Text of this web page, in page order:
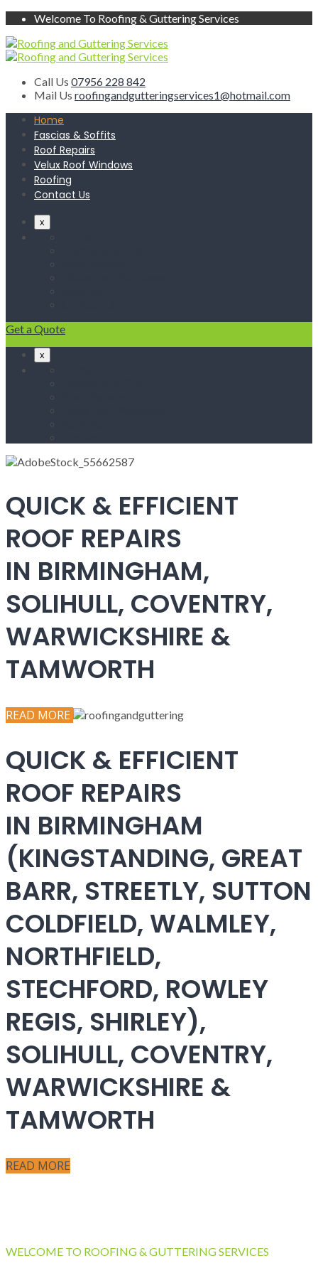
Welcome To Roofing & Guttering Services
Call Us 07956 228 842
Mail Us roofingandgutteringservices1@hotmail.com
Home
Fascias & Soffits
Roof Repairs
Velux Roof Windows
Roofing
Contact Us
x
Get a Quote
x
QUICK & EFFICIENT
ROOF REPAIRS
IN BIRMINGHAM,
SOLIHULL, COVENTRY,
WARWICKSHIRE &
TAMWORTH
READ MORE
QUICK & EFFICIENT
ROOF REPAIRS
IN BIRMINGHAM
(KINGSTANDING, GREAT
BARR, STREETLY, SUTTON
COLDFIELD, WALMLEY,
NORTHFIELD,
STECHFORD, ROWLEY
REGIS, SHIRLEY),
SOLIHULL, COVENTRY,
WARWICKSHIRE &
TAMWORTH
READ MORE
WELCOME TO ROOFING & GUTTERING SERVICES